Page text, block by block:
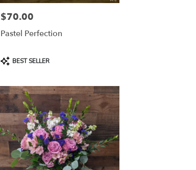
Price:
$70.00
Pastel Perfection
Product
Tags:
BEST SELLER